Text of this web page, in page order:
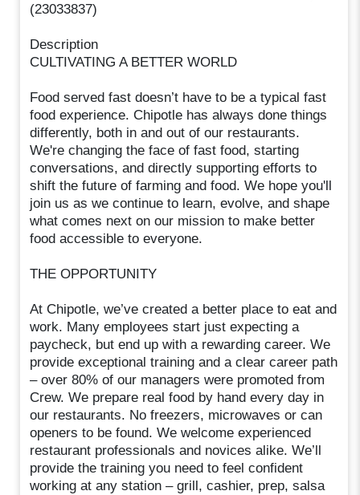
(23033837)
Description
CULTIVATING A BETTER WORLD
Food served fast doesn’t have to be a typical fast
food experience. Chipotle has always done things
differently, both in and out of our restaurants.
We're changing the face of fast food, starting
conversations, and directly supporting efforts to
shift the future of farming and food. We hope you'll
join us as we continue to learn, evolve, and shape
what comes next on our mission to make better
food accessible to everyone.
THE OPPORTUNITY
At Chipotle, we’ve created a better place to eat and
work. Many employees start just expecting a
paycheck, but end up with a rewarding career. We
provide exceptional training and a clear career path
– over 80% of our managers were promoted from
Crew. We prepare real food by hand every day in
our restaurants. No freezers, microwaves or can
openers to be found. We welcome experienced
restaurant professionals and novices alike. We’ll
provide the training you need to feel confident
working at any station – grill, cashier, prep, salsa